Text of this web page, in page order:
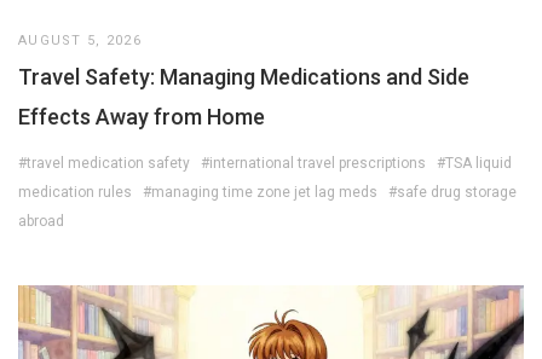
AUGUST 5, 2026
Travel Safety: Managing Medications and Side
Effects Away from Home
#travel medication safety #international travel prescriptions
#TSA liquid
medication rules
#managing time zone jet lag meds
#safe drug storage
abroad